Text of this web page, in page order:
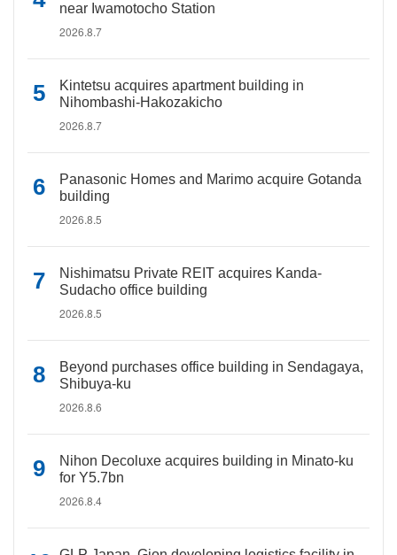
near Iwamotocho Station
2026.8.7
Kintetsu acquires apartment building in
Nihombashi-Hakozakicho
2026.8.7
Panasonic Homes and Marimo acquire Gotanda
building
2026.8.5
Nishimatsu Private REIT acquires Kanda-
Sudacho office building
2026.8.5
Beyond purchases office building in Sendagaya,
Shibuya-ku
2026.8.6
Nihon Decoluxe acquires building in Minato-ku
for Y5.7bn
2026.8.4